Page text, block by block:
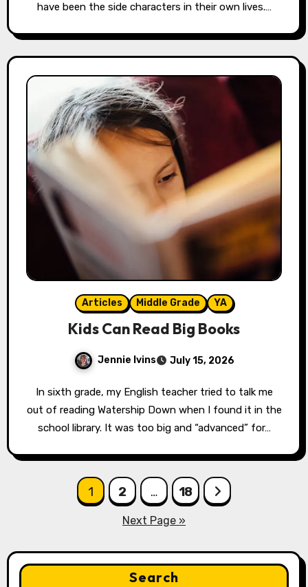
have been the side characters in their own lives.…
Articles Middle Grade YA
Kids Can Read Big Books
Jennie Ivins July 15, 2026
In sixth grade, my English teacher tried to talk me
out of reading Watership Down when I found it in the
school library. It was too big and “advanced” for…
1 2 … 18
Next Page »
Search